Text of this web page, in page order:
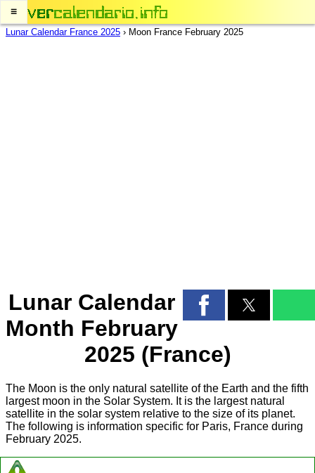
≡
Lunar Calendar France 2025 › Moon France February 2025
Lunar Calendar
Month February
2025 (France)
The Moon is the only natural satellite of the Earth and the fifth
largest moon in the Solar System. It is the largest natural
satellite in the solar system relative to the size of its planet.
The following is information specific for Paris, France during
February 2025.